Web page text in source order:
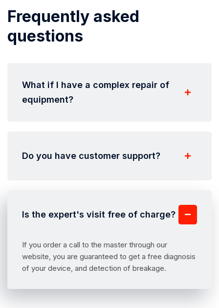
Frequently asked
questions
What if I have a complex repair of
equipment?
Do you have customer support?
Is the expert's visit free of charge?
If you order a call to the master through our
website, you are guaranteed to get a free diagnosis
of your device, and detection of breakage.